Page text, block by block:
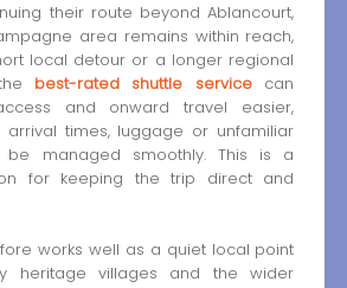
their route beyond Ablancourt,
area remains within reach,
local detour or a longer regional
best-rated shuttle servicecan
and onward travel easier,
arrival times, luggage or unfamiliar
managed smoothly. This is a
for keeping the trip direct and
works well as a quiet local point
heritage villages and the wider